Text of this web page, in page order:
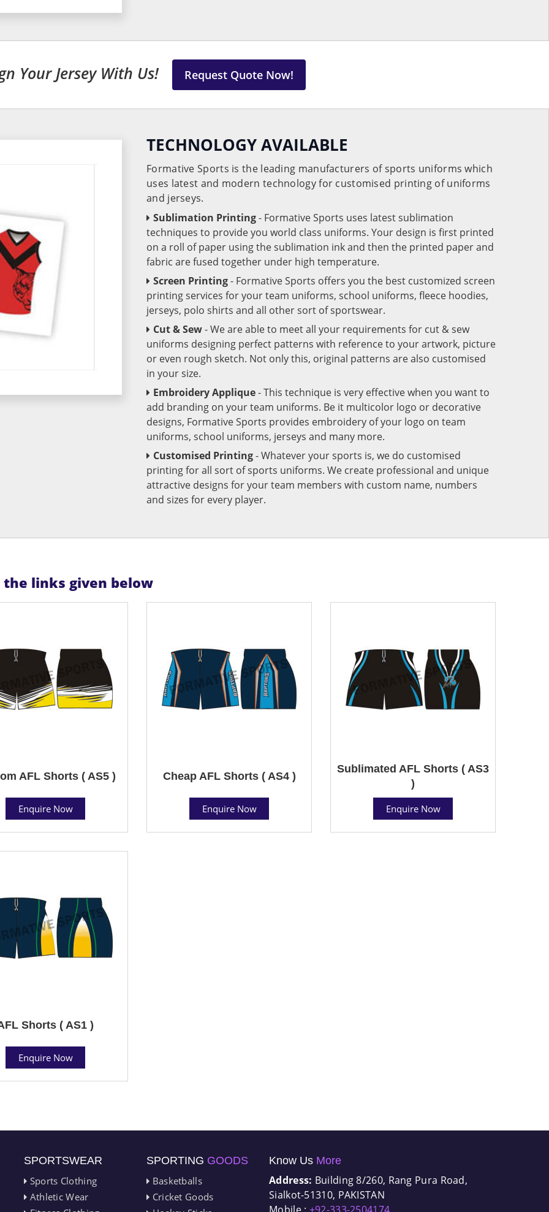
Your Jersey With Us! Request Quote Now!
TECHNOLOGY AVAILABLE
Formative Sports is the leading manufacturers of sports uniforms which
uses latest and modern technology for customised printing of uniforms
and jerseys.
Sublimation Printing- Formative Sports uses latest sublimation
techniques to provide you world class uniforms. Your design is first printed
on a roll of paper using the sublimation ink and then the printed paper and
fabric are fused together under high temperature.
Screen Printing- Formative Sports offers you the best customized screen
printing services for your team uniforms, school uniforms, fleece hoodies,
jerseys, polo shirts and all other sort of sportswear.
Cut & Sew- We are able to meet all your requirements for cut & sew
uniforms designing perfect patterns with reference to your artwork, picture
or even rough sketch. Not only this, original patterns are also customised
in your size.
Embroidery Applique- This technique is very effective when you want to
add branding on your team uniforms. Be it multicolor logo or decorative
designs, Formative Sports provides embroidery of your logo on team
uniforms, school uniforms, jerseys and many more.
Customised Printing- Whatever your sports is, we do customised
printing for all sort of sports uniforms. We create professional and unique
attractive designs for your team members with custom name, numbers
and sizes for every player.
links given below
AFL Shorts ( AS5 )
Enquire Now
Cheap AFL Shorts ( AS4 )
Enquire Now
Sublimated AFL Shorts ( AS3
)
Enquire Now
Shorts ( AS1 )
Enquire Now
SPORTSWEAR
Sports Clothing
Athletic Wear
SPORTING GOODS
Basketballs
Cricket Goods
Know Us More
Address: Building 8/260, Rang Pura Road,
Sialkot-51310, PAKISTAN